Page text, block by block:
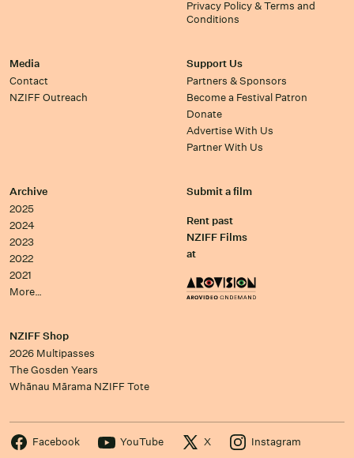
Privacy Policy & Terms and
Conditions
Media
Contact
NZIFF Outreach
Support Us
Partners & Sponsors
Become a Festival Patron
Donate
Advertise With Us
Partner With Us
Archive
2025
2024
2023
2022
2021
More…
Submit a film
Rent past
NZIFF Films
at
NZIFF Shop
2026 Multipasses
The Gosden Years
Whānau Mārama NZIFF Tote
Facebook YouTube X Instagram